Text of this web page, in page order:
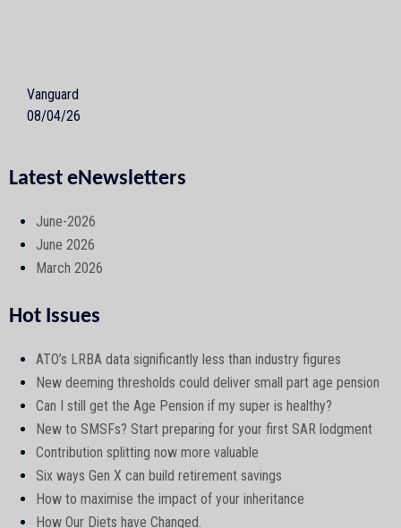
Vanguard
08/04/26
Latest eNewsletters
June-2026
June 2026
March 2026
Hot Issues
ATO’s LRBA data significantly less than industry figures
New deeming thresholds could deliver small part age pension
Can I still get the Age Pension if my super is healthy?
New to SMSFs? Start preparing for your first SAR lodgment
Contribution splitting now more valuable
Six ways Gen X can build retirement savings
How to maximise the impact of your inheritance
How Our Diets have Changed.